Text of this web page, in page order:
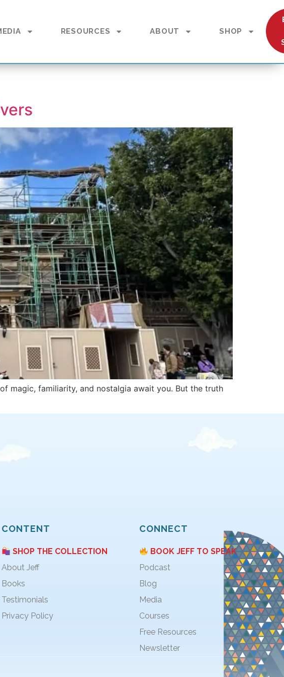
RESOURCES ABOUT SHOP
magic, familiarity, and nostalgia await you. But the truth
CONTENT
SHOP THE COLLECTION
About Jeff
Books
Testimonials
Privacy Policy
CONNECT
BOOK JEFF TO SPEAK
Podcast
Blog
Media
Courses
Free Resources
Newsletter